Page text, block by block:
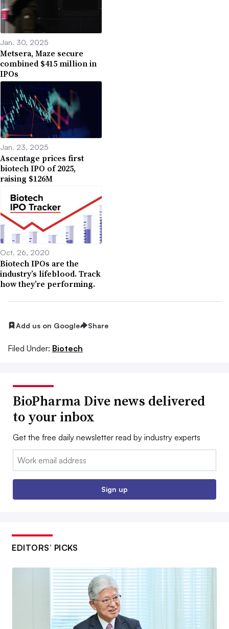
Jan. 30, 2025
Metsera, Maze secure
combined $415 million in
IPOs
Jan. 23, 2025
Ascentage prices first
biotech IPO of 2025,
raising $126M
Oct. 26, 2020
Biotech IPOs are the
industry’s lifeblood. Track
how they’re performing.
Add us on Google Share
Filed Under: Biotech
BioPharma Dive news delivered
to your inbox
Get the free daily newsletter read by industry experts
Email:
Sign up
EDITORS’ PICKS